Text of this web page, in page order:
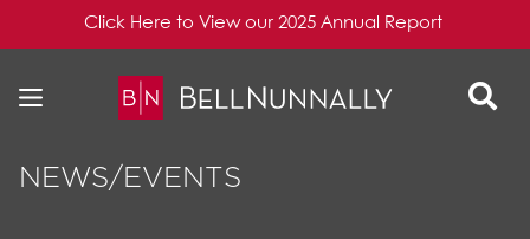
Click Here to View our 2025 Annual Report
NEWS/EVENTS